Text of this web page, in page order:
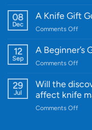
WE
and
08
Dec
A Knife Gift
Comments Offon
12
Sep
A Beginner’s
Comments Offon
to
29
Jul
Will the
affect knife
Comments Offon